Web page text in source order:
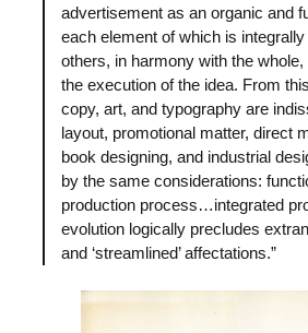
advertisement as an organic and
each element of which is
others, in harmony with the
the execution of the idea. From
copy, art, and typography are
layout, promotional matter, direct
book designing, and industrial
by the same considerations:
production process…integrated
evolution logically precludes
and ‘streamlined’ affectations.”